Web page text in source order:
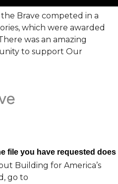
Brave competed in a
which were awarded
was an amazing
to support Our
Building for America’s
go to